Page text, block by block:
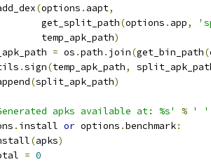
(options . aapt,
get_split_path
(options . app,
temp_apk_path
)
= os .path . join(get_bin_path(
.sign(temp_apk_path,
(split_apk_path)
apks available at: %s' % ' '
. install or options .benchmark:
(apks)
= 0